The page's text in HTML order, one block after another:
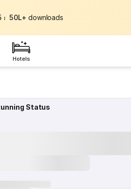
⏐ 50L+ downloads
Hotels
Status